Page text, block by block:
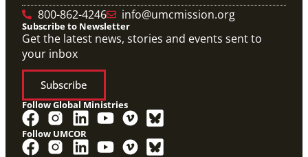
800-862-4246
info@umcmission.org
Subscribe to Newsletter
Get the latest news, stories and events sent to
your inbox
Subscribe
Follow Global Ministries
Follow UMCOR